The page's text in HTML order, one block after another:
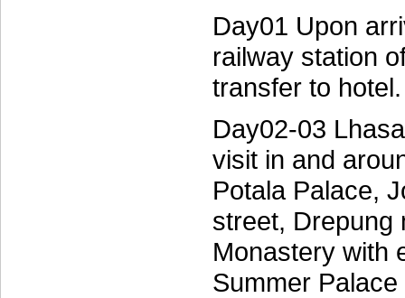
Day01 Upon
railway station
transfer to
Day02-03
visit in and
Potala Palace,
street, Drepung
Monastery with
Summer